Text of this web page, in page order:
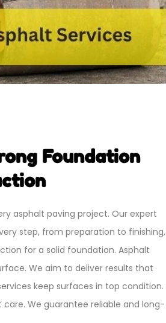
Foundation
asphalt paving project. Our expert
step, from preparation to finishing,
for a solid foundation. Asphalt
We aim to deliver results that
keep surfaces in top condition.
We guarantee reliable and long-